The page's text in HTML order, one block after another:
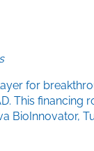
for
This financing
BioInnovator,